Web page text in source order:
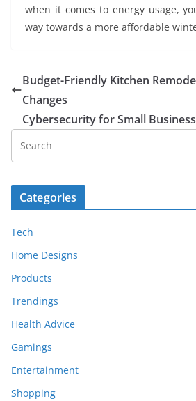
when it comes to energy usage,
way towards a more affordable
Budget-Friendly Kitchen
Changes
Cybersecurity for Small
Categories
Tech
Home Designs
Products
Trendings
Health Advice
Gamings
Entertainment
Shopping